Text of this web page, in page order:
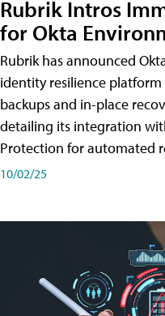
Rubrik Intros
for Okta
Rubrik has announced
identity resilience
backups and in-place
detailing its integration
Protection for automated
10/02/25